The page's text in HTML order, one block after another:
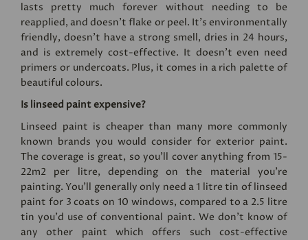
lasts pretty much forever without needing to be
reapplied, and doesn’t flake or peel. It’s environmentally
friendly, doesn’t have a strong smell, dries in 24 hours,
and is extremely cost-effective. It doesn’t even need
primers or undercoats. Plus, it comes in a rich palette of
beautiful colours.
Is linseed paint expensive?
Linseed paint is cheaper than many more commonly
known brands you would consider for exterior paint.
The coverage is great, so you’ll cover anything from 15-
22m2 per litre, depending on the material you’re
painting. You'll generally only need a 1 litre tin of linseed
paint for 3 coats on 10 windows, compared to a 2.5 litre
tin you'd use of conventional paint. We don’t know of
any other paint which offers such cost-effective